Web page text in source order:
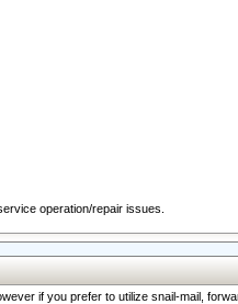
operation/repair issues.
if you prefer to utilize snail-mail,